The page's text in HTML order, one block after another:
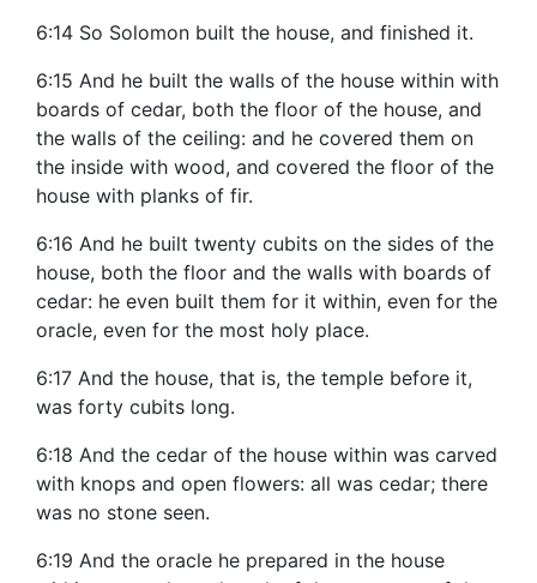
6:14 So Solomon built the house, and finished it.
6:15 And he built the walls of the house within with
boards of cedar, both the floor of the house, and
the walls of the ceiling: and he covered them on
the inside with wood, and covered the floor of the
house with planks of fir.
6:16 And he built twenty cubits on the sides of the
house, both the floor and the walls with boards of
cedar: he even built them for it within, even for the
oracle, even for the most holy place.
6:17 And the house, that is, the temple before it,
was forty cubits long.
6:18 And the cedar of the house within was carved
with knops and open flowers: all was cedar; there
was no stone seen.
6:19 And the oracle he prepared in the house